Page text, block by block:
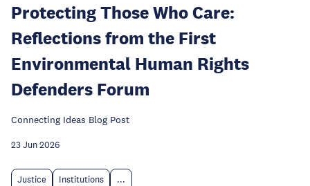
Protecting Those Who Care:
Reflections from the First
Environmental Human Rights
Defenders Forum
Connecting Ideas Blog Post
23 Jun 2026
Justice Institutions ...